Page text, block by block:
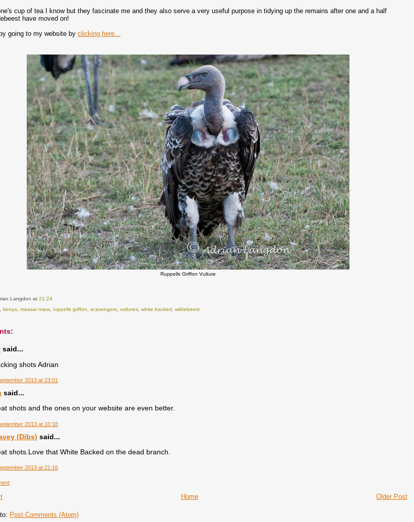
cup of tea I know but they fascinate me and they also serve a very useful purpose in tidying up the remains after one and a half
have moved on!
going to my website byclicking here...
Ruppells Griffon Vulture
Langdonat21:24
, kenya,maasai mara,ruppells griffon,scavengers,vultures,white backed ,wildebeest
said...
shots Adrian
2013 at 23:01
said...
shots and the ones on your website are even better.
2013 at 10:18
(Dibs) said...
shots.Love that White Backed on the dead branch.
2013 at 21:16
Older Post
Home
Post Comments (Atom)